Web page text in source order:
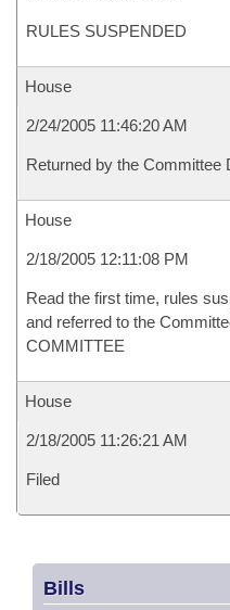
RULES SUSPENDED
House
2/24/2005 11:46:20 AM
Returned by the Committee
House
2/18/2005 12:11:08 PM
Read the first time, rules
and referred to the
COMMITTEE
House
2/18/2005 11:26:21 AM
Filed
Bills